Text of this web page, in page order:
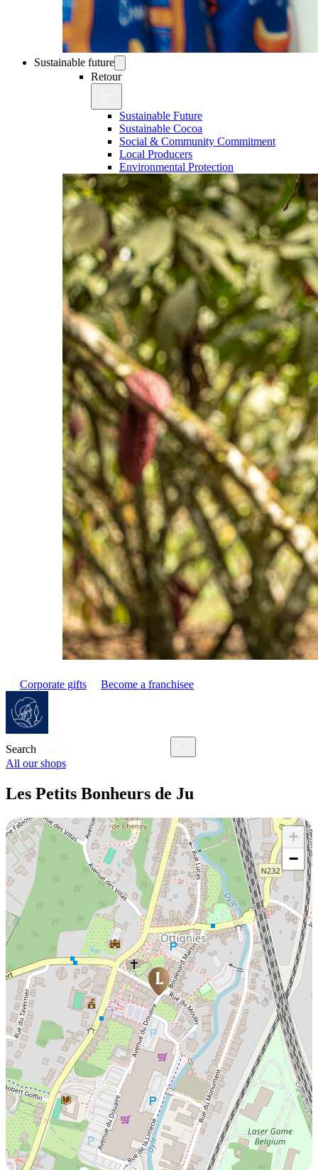
Sustainable future
Retour
Sustainable Future
Sustainable Cocoa
Social & Community Commitment
Local Producers
Environmental Protection
Corporate gifts Become a franchisee
Search
All our shops
Les Petits Bonheurs de Ju
+
−